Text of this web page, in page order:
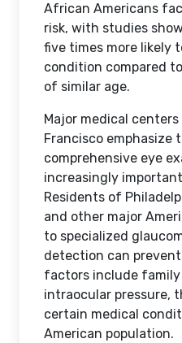
African Americans
risk, with studies
five times more likely
condition compared
of similar age.
Major medical
Francisco emphasize
comprehensive eye
increasingly
Residents of
and other major
to specialized
detection can prevent
factors include
intraocular pressure,
certain medical
American population.